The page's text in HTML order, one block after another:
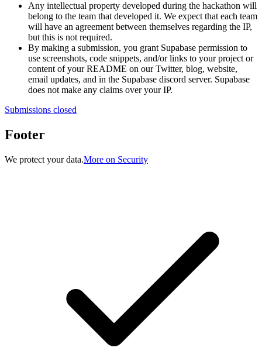
Any intellectual property developed during the hackathon will
belong to the team that developed it. We expect that each team
will have an agreement between themselves regarding the IP,
but this is not required.
By making a submission, you grant Supabase permission to
use screenshots, code snippets, and/or links to your project or
content of your README on our Twitter, blog, website,
email updates, and in the Supabase discord server. Supabase
does not make any claims over your IP.
Submissions closed
Footer
We protect your data.More on Security